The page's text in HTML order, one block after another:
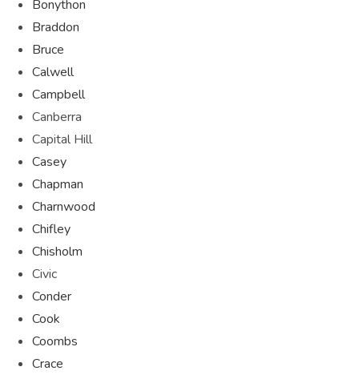
Bonython
Braddon
Bruce
Calwell
Campbell
Canberra
Capital Hill
Casey
Chapman
Charnwood
Chifley
Chisholm
Civic
Conder
Cook
Coombs
Crace